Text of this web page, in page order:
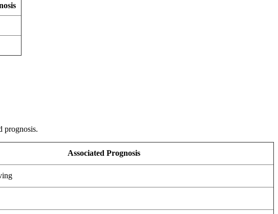
prognosis.
Associated Prognosis